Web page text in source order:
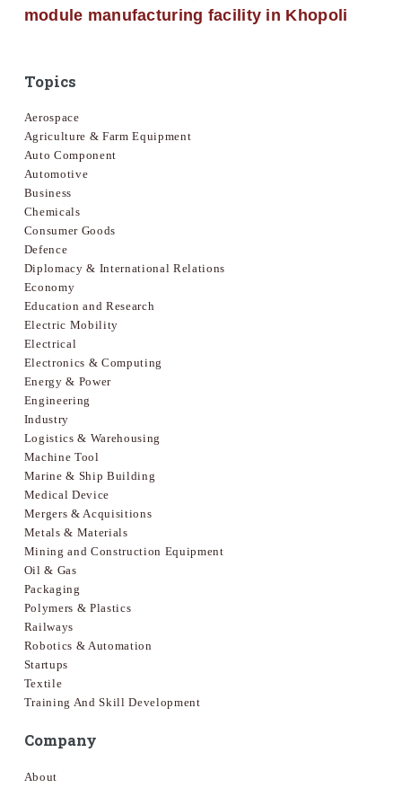
module manufacturing facility in Khopoli
Topics
Aerospace
Agriculture & Farm Equipment
Auto Component
Automotive
Business
Chemicals
Consumer Goods
Defence
Diplomacy & International Relations
Economy
Education and Research
Electric Mobility
Electrical
Electronics & Computing
Energy & Power
Engineering
Industry
Logistics & Warehousing
Machine Tool
Marine & Ship Building
Medical Device
Mergers & Acquisitions
Metals & Materials
Mining and Construction Equipment
Oil & Gas
Packaging
Polymers & Plastics
Railways
Robotics & Automation
Startups
Textile
Training And Skill Development
Company
About